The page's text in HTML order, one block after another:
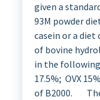
given a
93M powder
casein or a diet
of bovine
in the following
17.5%; OVX
of B2000.